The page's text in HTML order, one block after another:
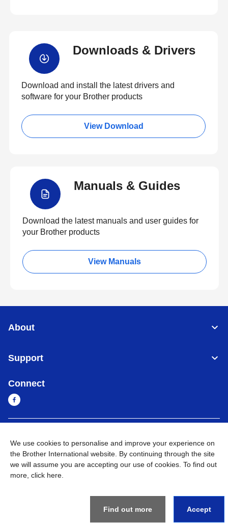
Downloads & Drivers
Download and install the latest drivers and
software for your Brother products
View Download
Manuals & Guides
Download the latest manuals and user guides for
your Brother products
View Manuals
About
Support
Connect
Privacy Policy Go to Global Site
We use cookies to personalise and improve your experience on
the Brother International website. By continuing through the site
we will assume you are accepting our use of cookies. To find out
more, click here
Find out more Accept